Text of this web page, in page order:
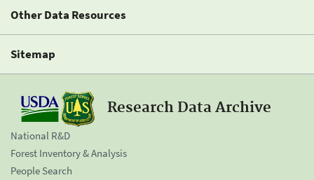
Other Data Resources
Sitemap
Research Data Archive
National R&D
Forest Inventory & Analysis
People Search